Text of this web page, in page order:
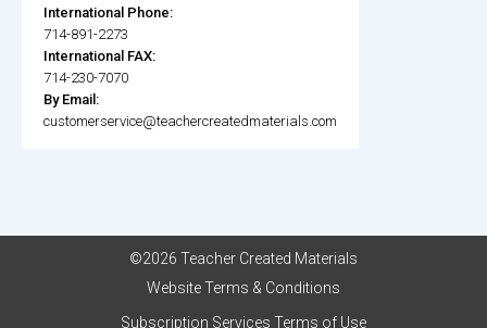
International Phone:
714-891-2273
International FAX:
714-230-7070
By Email:
customerservice@teachercreatedmaterials.com
©2026 Teacher Created Materials
Website Terms & Conditions
Subscription Services Terms of Use